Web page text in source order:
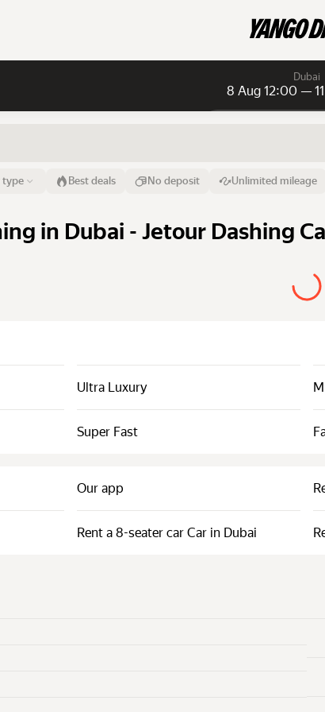
Dubai
8 Aug 12:00 —
8 Aug
type Best deals No deposit Unlimited mileage
in Dubai - Jetour Dashing
Ultra Luxury
Super Fast
Our app
Rent a 8-seater car Car in Dubai